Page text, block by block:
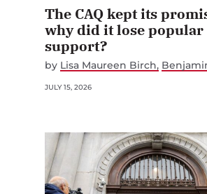
The CAQ kept its
why did it lose popular
support?
by Lisa Maureen Birch
JULY 15, 2026